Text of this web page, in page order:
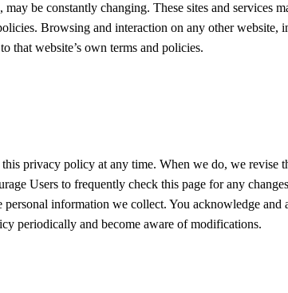
be constantly changing. These sites and services
Browsing and interaction on any other website,
that website’s own terms and policies.
privacy policy at any time. When we do, we revise
Users to frequently check this page for any
information we collect. You acknowledge and
periodically and become aware of modifications.